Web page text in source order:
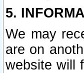
5.
We may
are on
website will